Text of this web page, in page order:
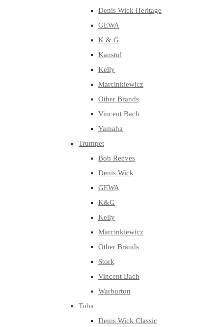
Denis Wick Heritage
GEWA
K & G
Kanstul
Kelly
Marcinkiewicz
Other Brands
Vincent Bach
Yamaha
Trumpet
Bob Reeves
Denis Wick
GEWA
K&G
Kelly
Marcinkiewicz
Other Brands
Stork
Vincent Bach
Warburton
Tuba
Denis Wick Classic